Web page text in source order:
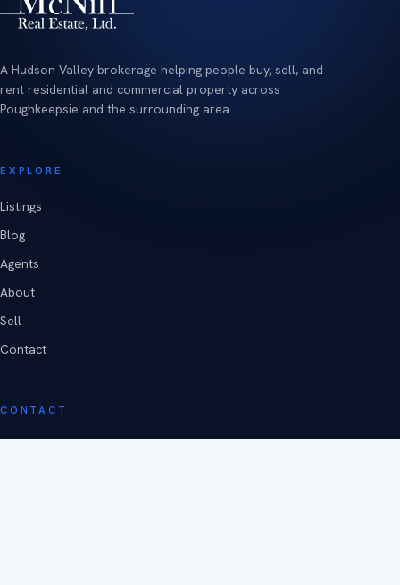
A Hudson Valley brokerage helping people buy, sell, and
rent residential and commercial property across
Poughkeepsie and the surrounding area.
EXPLORE
Listings
Blog
Agents
About
Sell
Contact
CONTACT